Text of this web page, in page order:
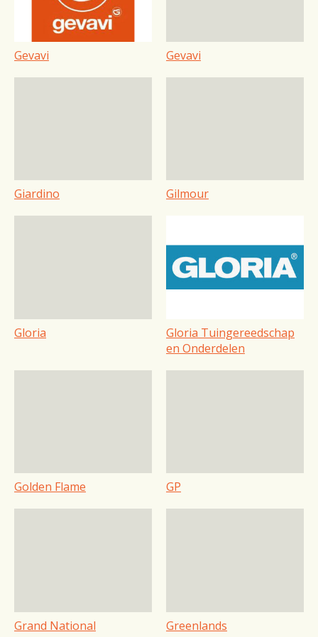
Gevavi Gevavi
Giardino Gilmour
Gloria
Gloria Tuingereedschap
en Onderdelen
Golden Flame GP
Grand National Greenlands